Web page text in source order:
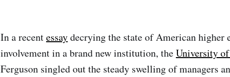
In a recentessaydecrying the state of American higher
involvement in a brand new institution, theUniversity
Ferguson singled out the steady swelling of managers